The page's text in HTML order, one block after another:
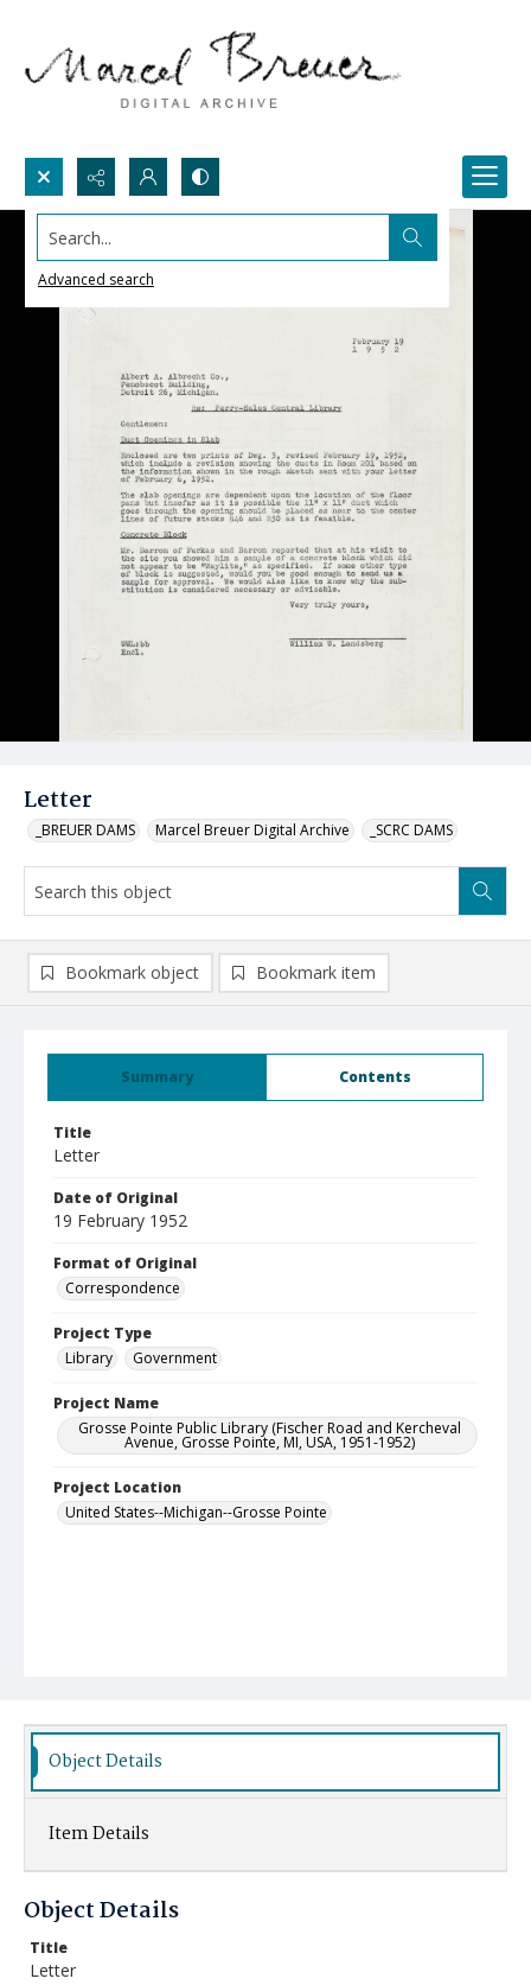
Search...
Advanced search
Letter
_BREUER DAMS Marcel Breuer Digital Archive _SCRC DAMS
Summary Contents
Title
Letter
Date of Original
19 February 1952
Format of Original
Correspondence
Project Type
Library
Government
Project Name
Grosse Pointe Public Library (Fischer Road and Kercheval
Avenue, Grosse Pointe, MI, USA, 1951-1952)
Project Location
United States--Michigan--Grosse Pointe
Bookmark object Bookmark item
Object Details
Item Details
Object Details
Title
Letter